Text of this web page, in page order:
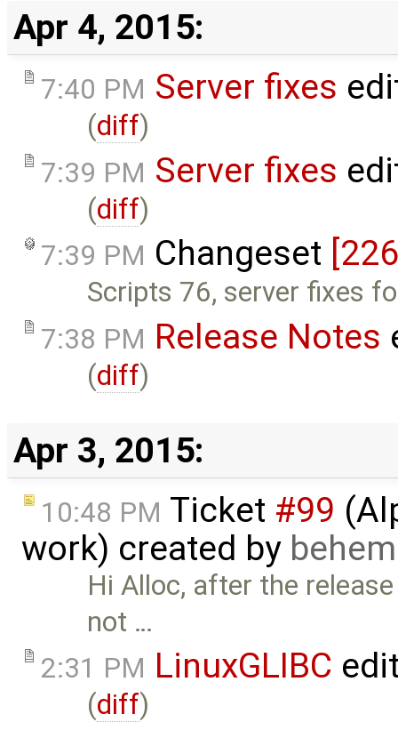
Apr 4, 2015:
7:40 PM Server fixes
(diff)
7:39 PM Server fixes
(diff)
7:39 PM Changeset
Scripts 76, server fixes
7:38 PM Release Notes
(diff)
Apr 3, 2015:
10:48 PM Ticket #99
work) created by
Hi Alloc, after the
not …
2:31 PM LinuxGLIBC
(diff)